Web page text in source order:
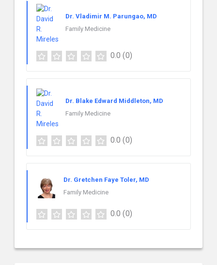
Dr. Vladimir M. Parungao, MD
Family Medicine
0.0 (0)
Dr. Blake Edward Middleton, MD
Family Medicine
0.0 (0)
Dr. Gretchen Faye Toler, MD
Family Medicine
0.0 (0)